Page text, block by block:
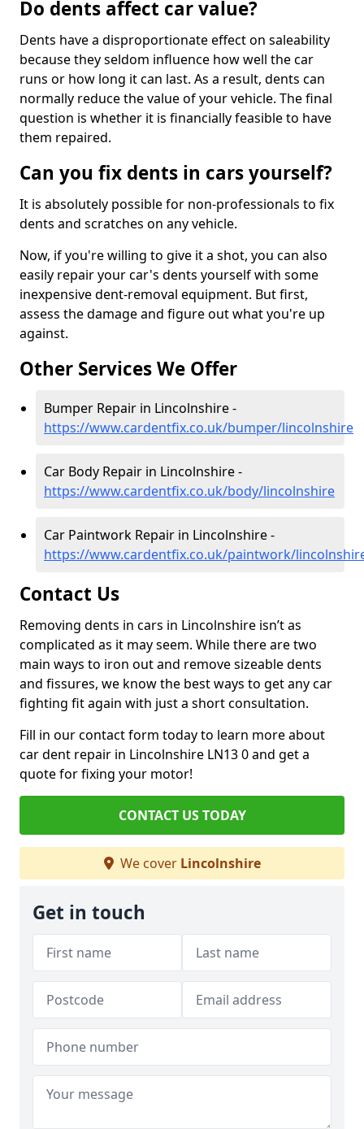
Do dents affect car value?
Dents have a disproportionate effect on saleability
because they seldom influence how well the car
runs or how long it can last. As a result, dents can
normally reduce the value of your vehicle. The final
question is whether it is financially feasible to have
them repaired.
Can you fix dents in cars yourself?
It is absolutely possible for non-professionals to fix
dents and scratches on any vehicle.
Now, if you're willing to give it a shot, you can also
easily repair your car's dents yourself with some
inexpensive dent-removal equipment. But first,
assess the damage and figure out what you're up
against.
Other Services We Offer
Bumper Repair in Lincolnshire -
https://www.cardentfix.co.uk/bumper/lincolnshire
Car Body Repair in Lincolnshire -
https://www.cardentfix.co.uk/body/lincolnshire
Car Paintwork Repair in Lincolnshire -
https://www.cardentfix.co.uk/paintwork/
Contact Us
Removing dents in cars in Lincolnshire isn’t as
complicated as it may seem. While there are two
main ways to iron out and remove sizeable dents
and fissures, we know the best ways to get any car
fighting fit again with just a short consultation.
Fill in our contact form today to learn more about
car dent repair in Lincolnshire LN13 0 and get a
quote for fixing your motor!
CONTACT US TODAY
We cover Lincolnshire
Get in touch